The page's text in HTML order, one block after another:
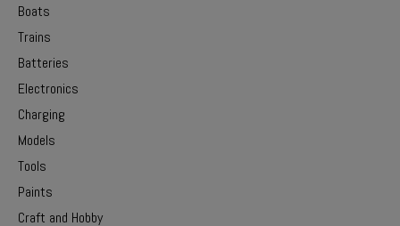
Boats
Trains
Batteries
Electronics
Charging
Models
Tools
Paints
Craft and Hobby